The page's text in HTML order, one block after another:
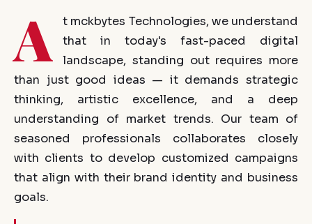
A
t mckbytes Technologies, we understand
that in today's fast-paced digital
landscape, standing out requires more
than just good ideas — it demands strategic
thinking, artistic excellence, and a deep
understanding of market trends. Our team of
seasoned professionals collaborates closely
with clients to develop customized campaigns
that align with their brand identity and business
goals.